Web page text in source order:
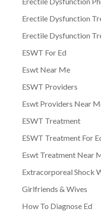
Erectile Dysfunction
Erectile Dysfunction
ESWT For Ed
Eswt Near Me
ESWT Providers
Eswt Providers Near
ESWT Treatment
ESWT Treatment For
Eswt Treatment Near
Extracorporeal Shock
Girlfriends & Wives
How To Diagnose Ed